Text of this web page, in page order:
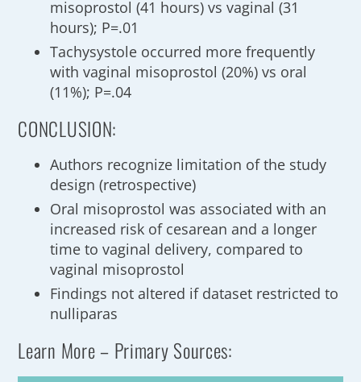
misoprostol (41 hours) vs vaginal (31
hours); P=.01
Tachysystole occurred more frequently
with vaginal misoprostol (20%) vs oral
(11%); P=.04
CONCLUSION:
Authors recognize limitation of the study
design (retrospective)
Oral misoprostol was associated with an
increased risk of cesarean and a longer
time to vaginal delivery, compared to
vaginal misoprostol
Findings not altered if dataset restricted to
nulliparas
Learn More – Primary Sources: